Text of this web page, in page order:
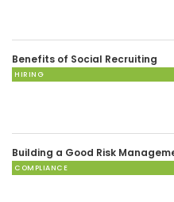
Benefits of Social Recruiting
HIRING
Building a Good Risk
COMPLIANCE